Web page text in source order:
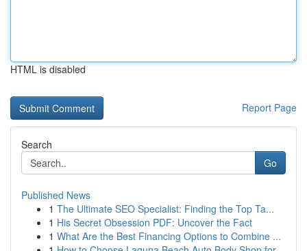
HTML is disabled
Report Page
Search
Go
Published News
1 The Ultimate SEO Specialist: Finding the Top Ta...
1 His Secret Obsession PDF: Uncover the Fact
1 What Are the Best Financing Options to Combine ...